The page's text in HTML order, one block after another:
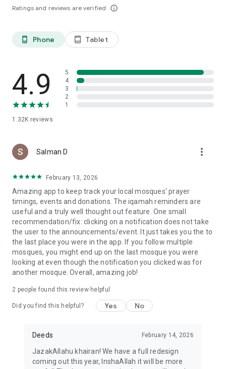
Ratings and reviews are verified info_outline
phone_android Phone tablet_android Tablet
4.9
1.32K reviews
5
4
3
2
1
Salman D more_vert
February 13, 2026
Amazing app to keep track your local mosques' prayer
timings, events and donations. The iqamah reminders are
useful and a truly well thought out feature. One small
recommendation/fix: clicking on a notification does not take
the user to the announcements/event. It just takes you the to
the last place you were in the app. If you follow multiple
mosques, you might end up on the last mosque you were
looking at even though the notification you clicked was for
another mosque. Overall, amazing job!
2 people found this review helpful
Did you find this helpful? Yes No
Deeds February 14, 2026
JazakAllahu khairan! We have a full redesign
coming out this year, InshaAllah it will be more